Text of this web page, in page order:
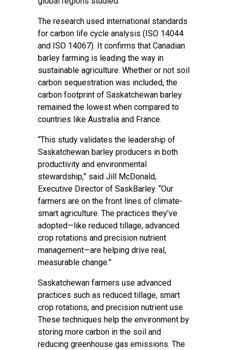
The research used international standards
for carbon life cycle analysis (ISO 14044
and ISO 14067). It confirms that Canadian
barley farming is leading the way in
sustainable agriculture. Whether or not soil
carbon sequestration was included, the
carbon footprint of Saskatchewan barley
remained the lowest when compared to
countries like Australia and France.
“This study validates the leadership of
Saskatchewan barley producers in both
productivity and environmental
stewardship,” said Jill McDonald,
Executive Director of SaskBarley. “Our
farmers are on the front lines of climate-
smart agriculture. The practices they’ve
adopted—like reduced tillage, advanced
crop rotations and precision nutrient
management—are helping drive real,
measurable change.”
Saskatchewan farmers use advanced
practices such as reduced tillage, smart
crop rotations, and precision nutrient use.
These techniques help the environment by
storing more carbon in the soil and
reducing greenhouse gas emissions. The